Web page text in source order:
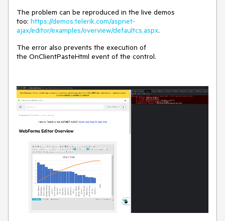
The problem can be reproduced in the live demos
too: https://demos.telerik.com/aspnet-
ajax/editor/examples/overview/defaultcs.aspx.
The error also prevents the execution of
the OnClientPasteHtml event of the control.